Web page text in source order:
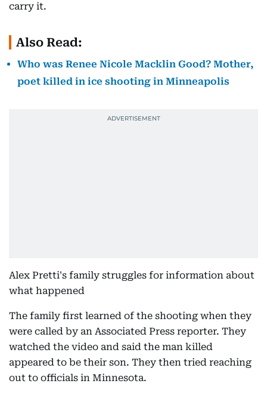
carry it.
Also Read:
Who was Renee Nicole Macklin Good? Mother,
poet killed in ice shooting in Minneapolis
Alex Pretti's family struggles for information about
what happened
The family first learned of the shooting when they
were called by an Associated Press reporter. They
watched the video and said the man killed
appeared to be their son. They then tried reaching
out to officials in Minnesota.